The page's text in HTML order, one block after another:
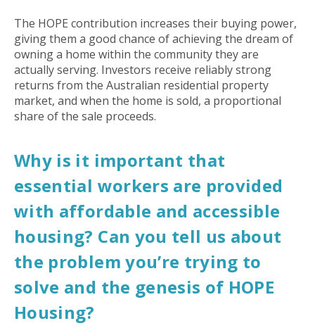
The HOPE contribution increases their buying power,
giving them a good chance of achieving the dream of
owning a home within the community they are
actually serving. Investors receive reliably strong
returns from the Australian residential property
market, and when the home is sold, a proportional
share of the sale proceeds.
Why is it important that
essential workers are provided
with affordable and accessible
housing? Can you tell us about
the problem you’re trying to
solve and the genesis of HOPE
Housing?